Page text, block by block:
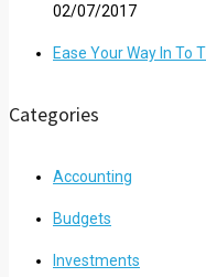
02/07/2017
Ease Your Way In To
Categories
Accounting
Budgets
Investments